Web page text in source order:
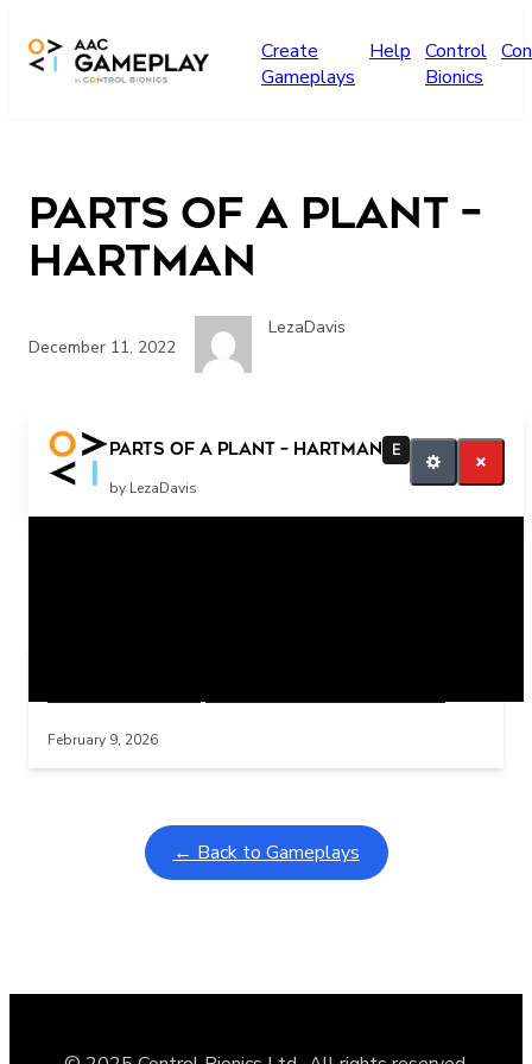
Create
Gameplays
Help Control
Bionics
Parts of a plant –
Hartman
December 11, 2022
LezaDavis
Parts of a plant – Hartman
E
by LezaDavis
More
February 9, 2026
← Back to Gameplays